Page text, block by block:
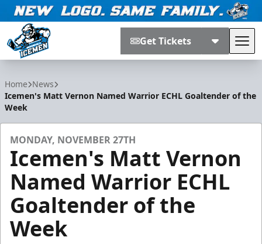
Get Tickets
Home News
Icemen's Matt Vernon Named Warrior ECHL Goaltender of the
Week
MONDAY, NOVEMBER 27TH
Icemen's Matt Vernon
Named Warrior ECHL
Goaltender of the
Week